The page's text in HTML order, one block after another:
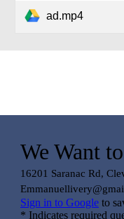
ad.mp4